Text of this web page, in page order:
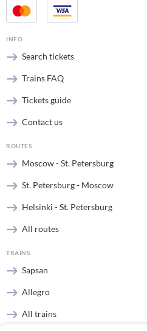
INFO
Search tickets
Trains FAQ
Tickets guide
Contact us
ROUTES
Moscow - St. Petersburg
St. Petersburg - Moscow
Helsinki - St. Petersburg
All routes
TRAINS
Sapsan
Allegro
All trains